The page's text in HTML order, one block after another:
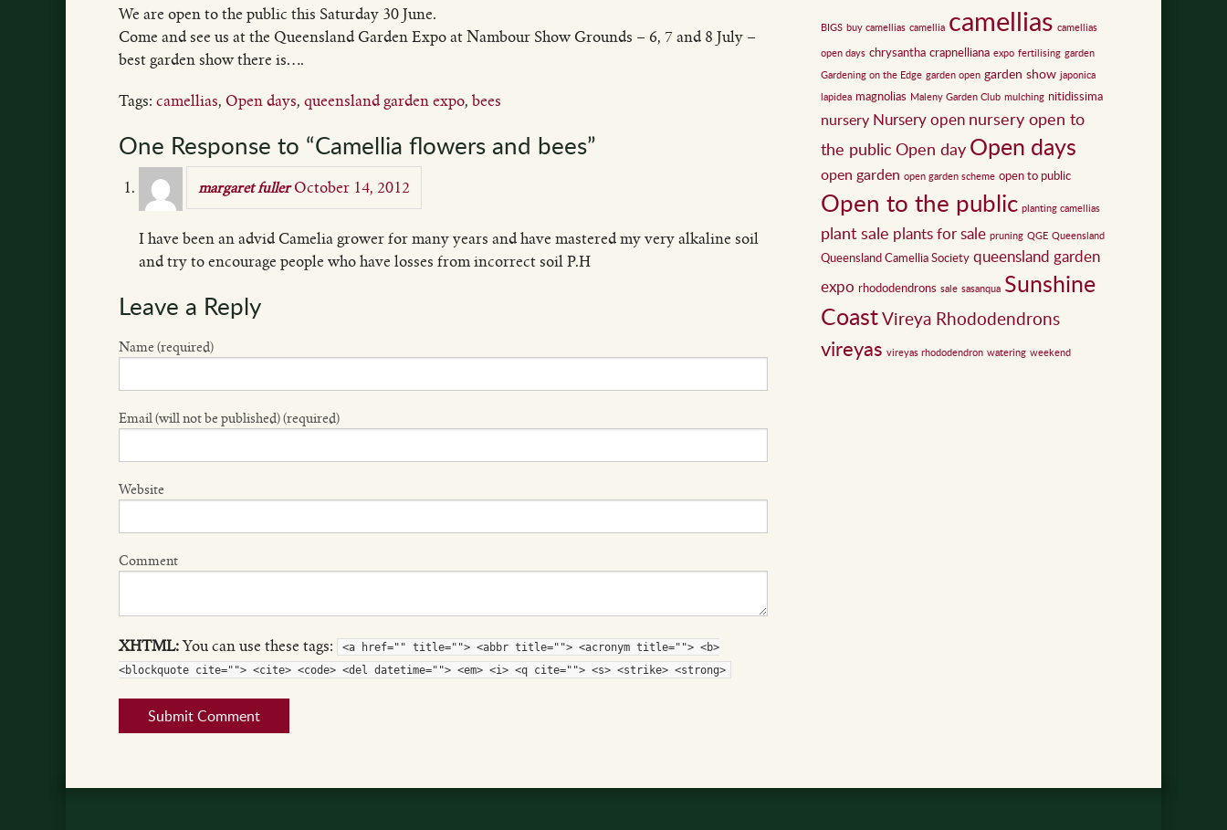
We are open to the public this Saturday 30 June.
Come and see us at the Queensland Garden Expo at Nambour Show Grounds – 6, 7 and 8 July –
best garden show there is….
Tags: camellias, Open days, queensland garden expo, bees
One Response to “Camellia flowers and bees”
margaret fuller October 14, 2012
I have been an advid Camelia grower for many years and have mastered my very alkaline soil
and try to encourage people who have losses from incorrect soil P.H
Leave a Reply
Name (required)
Email (will not be published) (required)
Website
Comment
XHTML:You can use these tags:
<a href="" title=""> <abbr title=""> <acronym title=""> <b>
<blockquote cite=""> <cite> <code> <del datetime=""> <em> <i> <q cite=""> <s> <strike> <strong>
BIGS buy camellias camellia camellias camellias
open days chrysantha crapnelliana expo fertilising garden
Gardening on the Edge garden open garden show japonica
lapidea magnolias Maleny Garden Club mulching nitidissima
nursery Nursery open nursery open to
the public Open day Open days
open garden open garden scheme open to public
Open to the public planting camellias
plant sale plants for sale pruning QGE Queensland
Queensland Camellia Society queensland garden
expo rhododendrons sale sasanqua Sunshine
CoastVireya Rhododendrons
vireyas vireyas rhododendron watering weekend